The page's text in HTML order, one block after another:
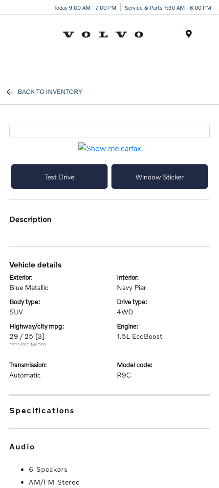
Today 9:00 AM - 7:00 PM Service & Parts 7:30 AM - 6:00 PM
BACK TO INVENTORY
Test Drive Window Sticker
description
vehicle details
exterior:
Blue Metallic
interior:
Navy Pier
body type:
SUV
drive type:
4WD
highway/city mpg:
29 / 25 [3]
*EPA ESTIMATED
engine:
1.5L EcoBoost
transmission:
Automatic
model code:
R9C
specifications
audio
6 Speakers
AM/FM Stereo